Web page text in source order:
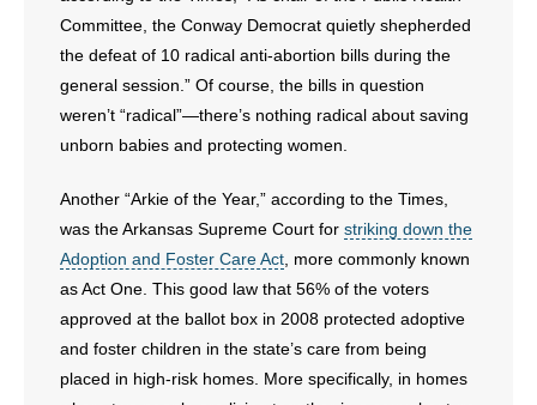
- Arkansas Legislature
- Marijuana
- Religious Freedom
- Sports Betting
- Weekly Rewind
Resources
Committee, the Conway Democrat quietly shepherded
the defeat of 10 radical anti-abortion bills during the
general session.” Of course, the bills in question
weren’t “radical”—there’s nothing radical about saving
unborn babies and protecting women.
Another “Arkie of the Year,” according to the Times,
was the Arkansas Supreme Court for striking down the
Adoption and Foster Care Act , more commonly known
as Act One. This good law that 56% of the voters
approved at the ballot box in 2008 protected adoptive
and foster children in the state’s care from being
placed in high-risk homes. More specifically, in homes